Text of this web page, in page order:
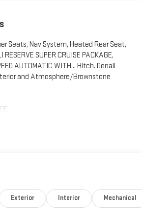
Seats, Nav System, Heated Rear Seat,
SUPER CRUISE PACKAGE,
AUTOMATIC WITH... Hitch. Denali
and Atmosphere/Brownstone
Denali with Coastal Dune exterior and
sunroof, (BRS) GMC MultiPro Power
Aluminum Wheel with Machining and
Exterior Interior Mechanical